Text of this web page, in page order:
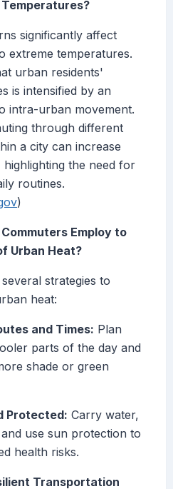
significantly affect
extreme temperatures.
urban residents'
is intensified by an
intra-urban movement.
through different
a city can increase
the need for
routines.
)
Employ to
Urban Heat?
strategies to
heat:
and Times: Plan
parts of the day and
shade or green
Protected: Carry water,
use sun protection to
health risks.
Transportation